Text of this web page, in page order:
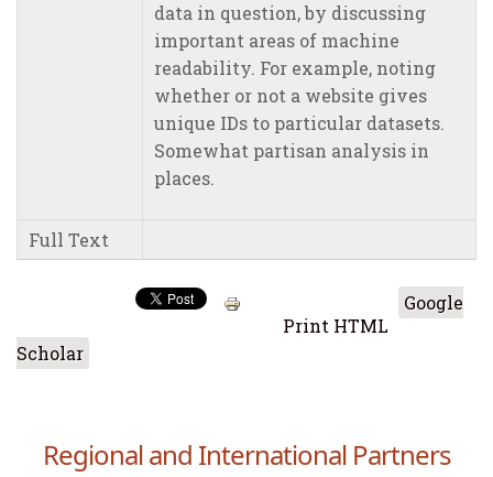
data in question, by discussing
important areas of machine
readability. For example, noting
whether or not a website gives
unique IDs to particular datasets.
Somewhat partisan analysis in
places.
Full Text
Print HTML
Google
Scholar
Regional and International Partners